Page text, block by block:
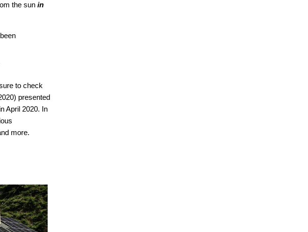
the sun in
to check
presented
April 2020. In
more.